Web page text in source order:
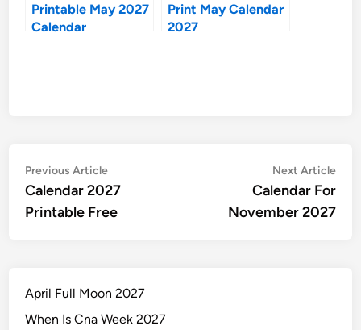
Printable May 2027
Calendar
Print May Calendar
2027
Post
navigation
Previous ArticlePrevious
article:
Calendar 2027
Printable Free
Next Article
Calendar For
November 2027
April Full Moon 2027
When Is Cna Week 2027